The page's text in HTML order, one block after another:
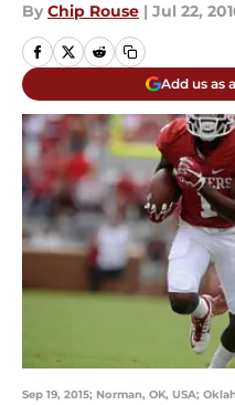
By Chip Rouse | Jul 22,
Add us as
Sep 19, 2015; Norman, OK, USA;